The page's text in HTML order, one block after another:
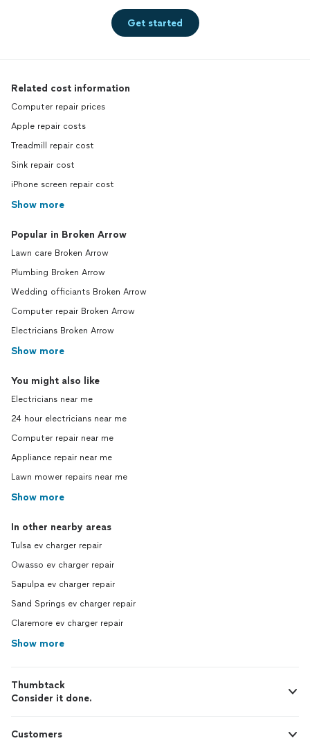
Get started
Related cost information
Computer repair prices
Apple repair costs
Treadmill repair cost
Sink repair cost
iPhone screen repair cost
Show more
Popular in Broken Arrow
Lawn care Broken Arrow
Plumbing Broken Arrow
Wedding officiants Broken Arrow
Computer repair Broken Arrow
Electricians Broken Arrow
Show more
You might also like
Electricians near me
24 hour electricians near me
Computer repair near me
Appliance repair near me
Lawn mower repairs near me
Show more
In other nearby areas
Tulsa ev charger repair
Owasso ev charger repair
Sapulpa ev charger repair
Sand Springs ev charger repair
Claremore ev charger repair
Show more
Thumbtack
Consider it done.
Customers